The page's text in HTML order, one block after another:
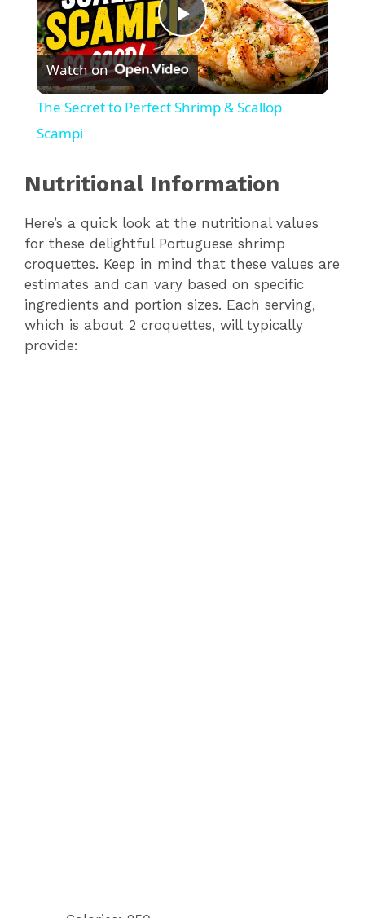
P
l
y
V
i
d
Watch on
The Secret to Perfect Shrimp & Scallop
Scampi
Nutritional Information
Here’s a quick look at the nutritional values
for these delightful Portuguese shrimp
croquettes. Keep in mind that these values are
estimates and can vary based on specific
ingredients and portion sizes. Each serving,
which is about 2 croquettes, will typically
provide: